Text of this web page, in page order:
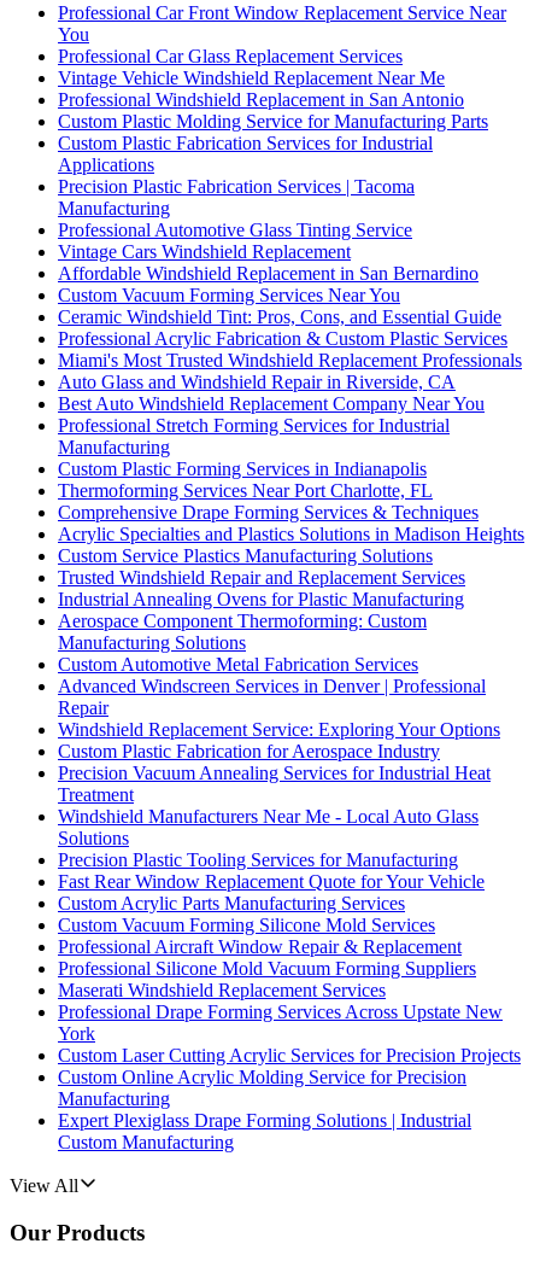
Professional Car Front Window Replacement Service Near
You
Professional Car Glass Replacement Services
Vintage Vehicle Windshield Replacement Near Me
Professional Windshield Replacement in San Antonio
Custom Plastic Molding Service for Manufacturing Parts
Custom Plastic Fabrication Services for Industrial
Applications
Precision Plastic Fabrication Services | Tacoma
Manufacturing
Professional Automotive Glass Tinting Service
Vintage Cars Windshield Replacement
Affordable Windshield Replacement in San Bernardino
Custom Vacuum Forming Services Near You
Ceramic Windshield Tint: Pros, Cons, and Essential Guide
Professional Acrylic Fabrication & Custom Plastic Services
Miami's Most Trusted Windshield Replacement Professionals
Auto Glass and Windshield Repair in Riverside, CA
Best Auto Windshield Replacement Company Near You
Professional Stretch Forming Services for Industrial
Manufacturing
Custom Plastic Forming Services in Indianapolis
Thermoforming Services Near Port Charlotte, FL
Comprehensive Drape Forming Services & Techniques
Acrylic Specialties and Plastics Solutions in Madison Heights
Custom Service Plastics Manufacturing Solutions
Trusted Windshield Repair and Replacement Services
Industrial Annealing Ovens for Plastic Manufacturing
Aerospace Component Thermoforming: Custom
Manufacturing Solutions
Custom Automotive Metal Fabrication Services
Advanced Windscreen Services in Denver | Professional
Repair
Windshield Replacement Service: Exploring Your Options
Custom Plastic Fabrication for Aerospace Industry
Precision Vacuum Annealing Services for Industrial Heat
Treatment
Windshield Manufacturers Near Me - Local Auto Glass
Solutions
Precision Plastic Tooling Services for Manufacturing
Fast Rear Window Replacement Quote for Your Vehicle
Custom Acrylic Parts Manufacturing Services
Custom Vacuum Forming Silicone Mold Services
Professional Aircraft Window Repair & Replacement
Professional Silicone Mold Vacuum Forming Suppliers
Maserati Windshield Replacement Services
Professional Drape Forming Services Across Upstate New
York
Custom Laser Cutting Acrylic Services for Precision Projects
Custom Online Acrylic Molding Service for Precision
Manufacturing
Expert Plexiglass Drape Forming Solutions | Industrial
Custom Manufacturing
View All
Our Products